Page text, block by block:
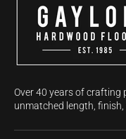
Over 40 years of
unmatched length, finish,